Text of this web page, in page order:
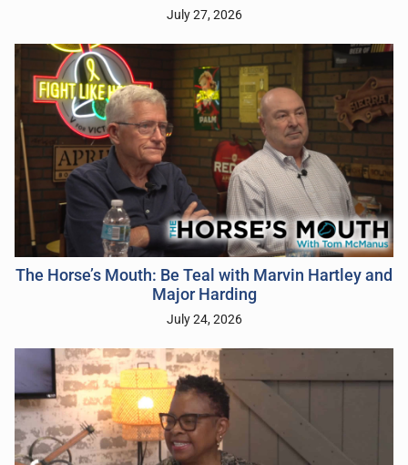
July 27, 2026
The Horse’s Mouth: Be Teal with Marvin Hartley and
Major Harding
July 24, 2026